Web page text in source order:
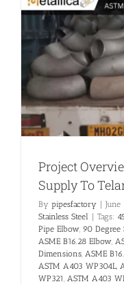
Project
Supply To
By pipesfactory | June
Stainless Steel | Tags:
Pipe Elbow 90 Degree
ASME B16.28 Elbow
Dimensions ASME
ASTM A403 WP304L
WP321 ASTM A403